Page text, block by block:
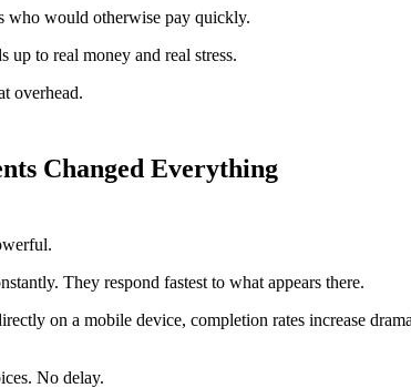
who would otherwise pay quickly.
up to real money and real stress.
overhead.
Changed Everything
They respond fastest to what appears there.
on a mobile device, completion rates increase
No delay.